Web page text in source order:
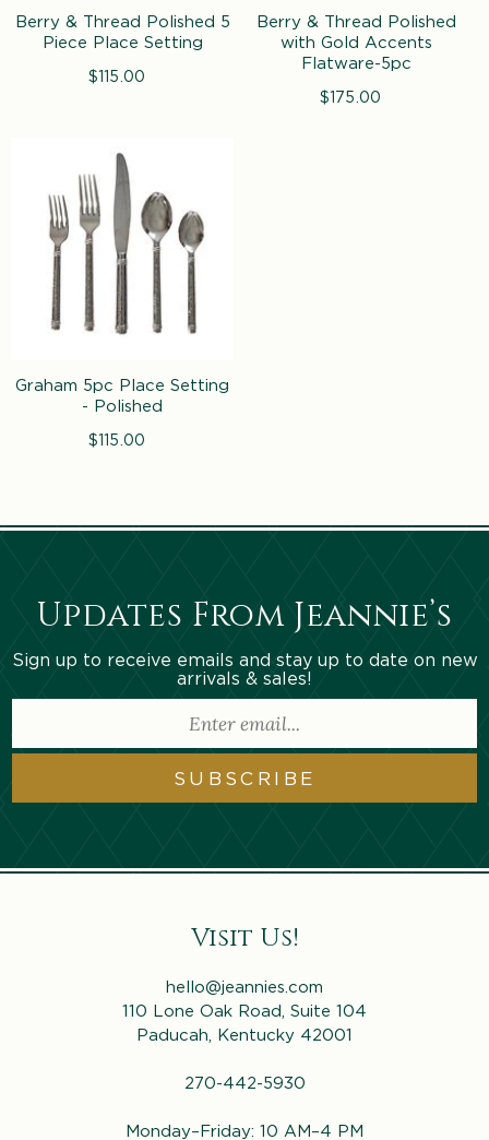
:
Berry & Thread Polished 5
Piece Place Setting
Regular
$115.00
Berry & Thread Polished
with Gold Accents
Flatware-5pc
Regular
$175.00
Graham 5pc Place Setting
- Polished
Regular
$115.00
Updates From Jeannie’s
Sign up to receive emails and stay up to date on new
arrivals & sales!
SUBSCRIBE
Visit Us!
hello@jeannies.com
110 Lone Oak Road, Suite 104
Paducah, Kentucky 42001
270-442-5930
Monday–Friday: 10 AM–4 PM